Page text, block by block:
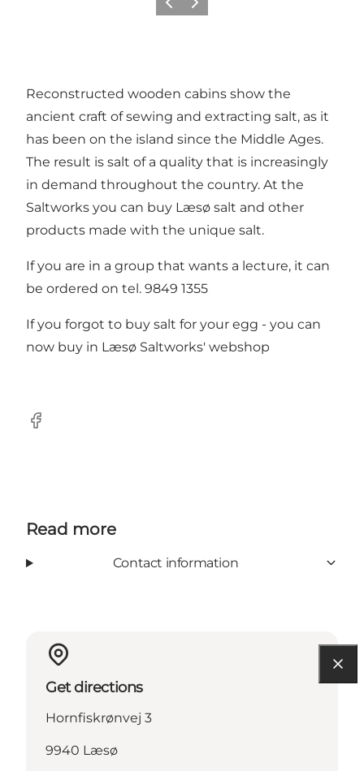
Previous
Next
Reconstructed wooden cabins show the
ancient craft of sewing and extracting salt, as it
has been on the island since the Middle Ages.
The result is salt of a quality that is increasingly
in demand throughout the country. At the
Saltworks you can buy Læsø salt and other
products made with the unique salt.
If you are in a group that wants a lecture, it can
be ordered on tel. 9849 1355
If you forgot to buy salt for your egg - you can
now buy in Læsø Saltworks' webshop
Facebook
Read more
Contact information
Get directions
Hornfiskrønvej 3
9940 Læsø